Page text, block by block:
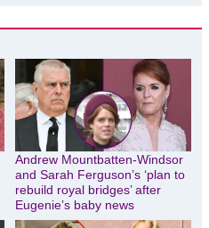
Andrew Mountbatten-Windsor
and Sarah Ferguson’s ‘plan to
rebuild royal bridges’ after
Eugenie’s baby news